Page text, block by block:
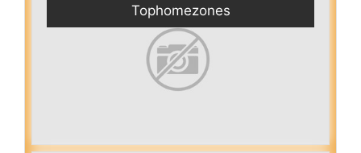
Tophomezones